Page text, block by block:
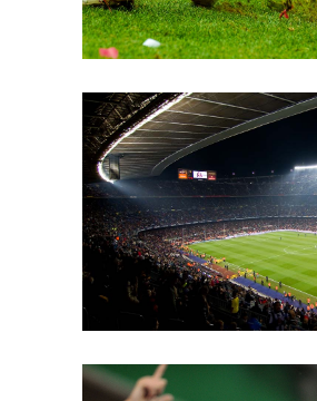
Soccer Pitch
MATCH